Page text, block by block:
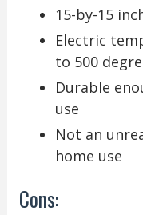
15-by-15
Electric
to 500
Durable
use
Not an
home use
Cons: